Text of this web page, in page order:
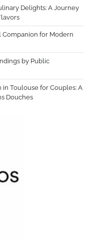
Delights: A Journey
Companion for Modern
by Public
Toulouse for Couples: A
Douches